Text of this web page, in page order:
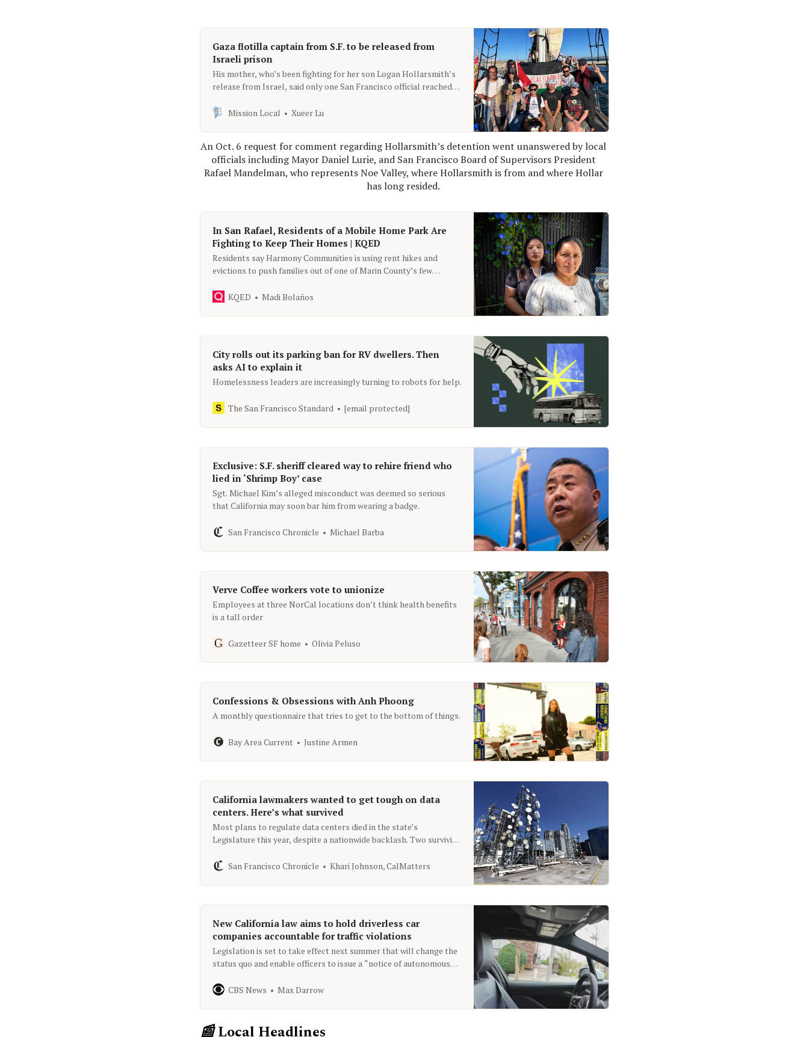
Gaza flotilla captain from S.F. to be released from
Israeli prison
His mother, who’s been fighting for her son Logan Hollarsmith’s
release from Israel, said only one San Francisco official reached
Mission Local
Xueer Lu
An Oct. 6 request for comment regarding Hollarsmith’s detention went unanswered by local
officials including Mayor Daniel Lurie, and San Francisco Board of Supervisors President
Rafael Mandelman, who represents Noe Valley, where Hollarsmith is from and where Hollar
has long resided.
In San Rafael, Residents of a Mobile Home Park Are
Fighting to Keep Their Homes | KQED
Residents say Harmony Communities is using rent hikes and
evictions to push families out of one of Marin County’s few
KQED
Madi Bolaños
City rolls out its parking ban for RV dwellers. Then
asks AI to explain it
Homelessness leaders are increasingly turning to robots for help.
The San Francisco Standard [email protected]
Exclusive: S.F. sheriff cleared way to rehire friend who
lied in ‘Shrimp Boy’ case
Sgt. Michael Kim’s alleged misconduct was deemed so serious
that California may soon bar him from wearing a badge.
San Francisco Chronicle Michael Barba
Verve Coffee workers vote to unionize
Employees at three NorCal locations don’t think health benefits
is a tall order
Gazetteer SF home Olivia Peluso
Confessions & Obsessions with Anh Phoong
A monthly questionnaire that tries to get to the bottom of things.
Bay Area Current Justine Armen
California lawmakers wanted to get tough on data
centers. Here’s what survived
Most plans to regulate data centers died in the state’s
Legislature this year, despite a nationwide backlash. Two surviving
San Francisco Chronicle
Khari Johnson, CalMatters
New California law aims to hold driverless car
companies accountable for traffic violations
Legislation is set to take effect next summer that will change the
status quo and enable officers to issue a “notice of autonomous
breaks a traffic law.
CBS News Max Darrow
📰Local Headlines